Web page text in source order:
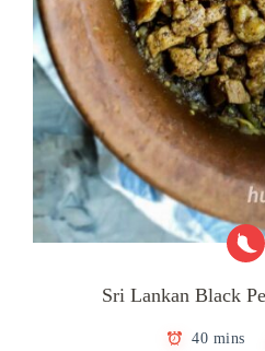
Sri Lankan Black
40 mins